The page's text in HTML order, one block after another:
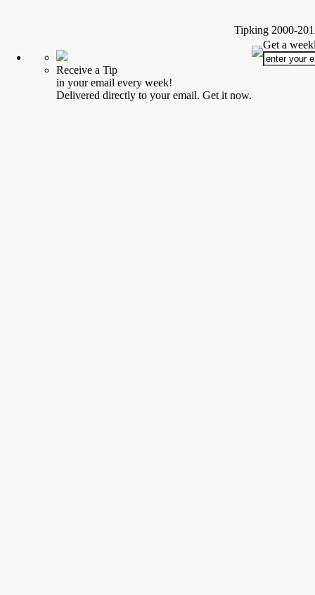
Tipking 2000-
Receive a Tip
in your email every week!
Delivered directly to your email. Get it now.
Get a